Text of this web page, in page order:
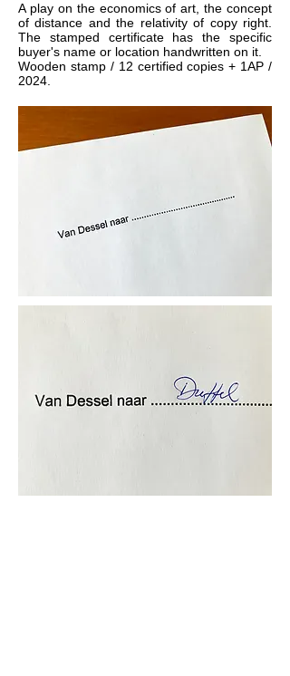
A play on the economics of art, the concept
of distance and the relativity of copy right.
The stamped certificate has the specific
buyer's name or location handwritten on it.
Wooden stamp / 12 certified copies + 1AP /
2024.